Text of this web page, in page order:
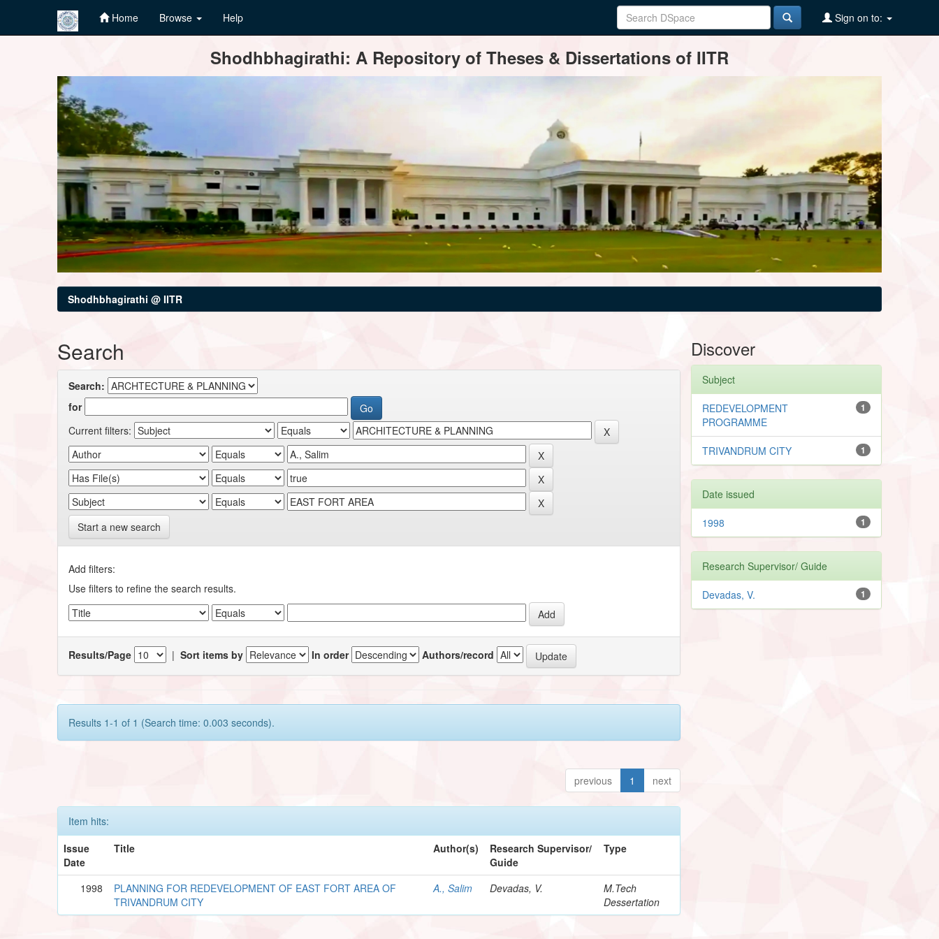
Home Browse Help Sign on to:
Shodhbhagirathi: A Repository of Theses & Dissertations of IITR
Shodhbhagirathi @ IITR
Search
Search:
for
Current filters:
Start a new search
Add filters:
Use filters to refine the search results.
Results/Page |Sort items by In order Authors/record
Results 1-1 of 1 (Search time: 0.003 seconds).
previous 1 next
Item hits:
Issue
Date
Title Author(s)
Research Supervisor/
Guide
Type
1998
PLANNING FOR REDEVELOPMENT OF EAST FORT AREA OF
TRIVANDRUM CITY
A., Salim Devadas, V.
M.Tech
Dessertation
Discover
Subject
1
REDEVELOPMENT
PROGRAMME
1
TRIVANDRUM CITY
Date issued
1
1998
Research Supervisor/ Guide
1
Devadas, V.